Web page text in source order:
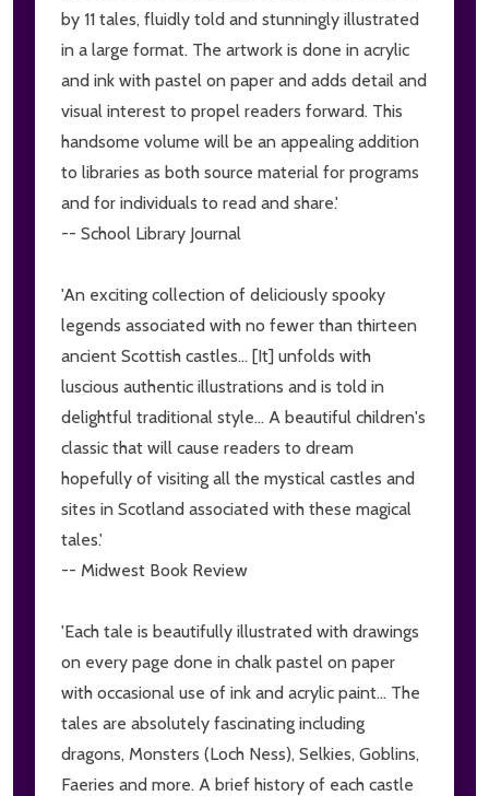
by 11 tales, fluidly told and stunningly illustrated
in a large format. The artwork is done in acrylic
and ink with pastel on paper and adds detail and
visual interest to propel readers forward. This
handsome volume will be an appealing addition
to libraries as both source material for programs
and for individuals to read and share.'
-- School Library Journal
'An exciting collection of deliciously spooky
legends associated with no fewer than thirteen
ancient Scottish castles... [It] unfolds with
luscious authentic illustrations and is told in
delightful traditional style... A beautiful children's
classic that will cause readers to dream
hopefully of visiting all the mystical castles and
sites in Scotland associated with these magical
tales.'
-- Midwest Book Review
'Each tale is beautifully illustrated with drawings
on every page done in chalk pastel on paper
with occasional use of ink and acrylic paint... The
tales are absolutely fascinating including
dragons, Monsters (Loch Ness), Selkies, Goblins,
Faeries and more. A brief history of each castle